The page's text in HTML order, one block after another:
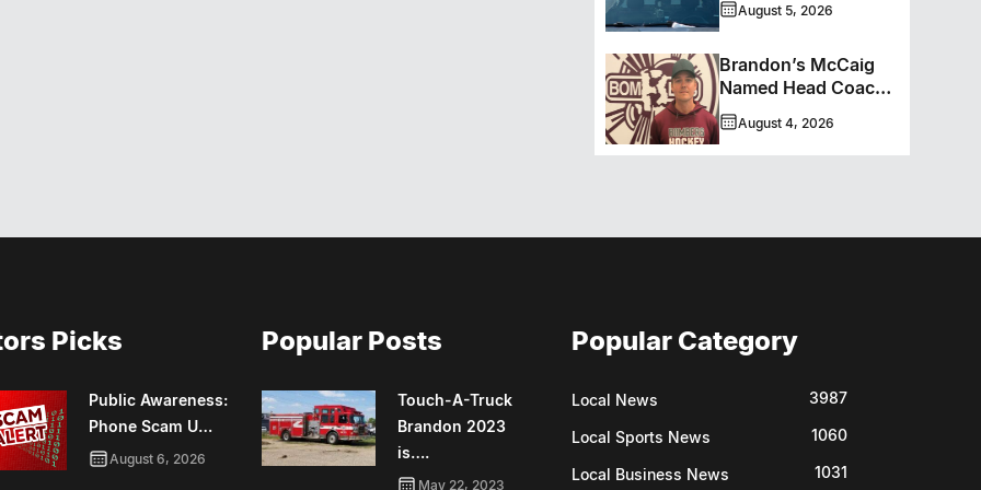
August 5, 2026
Brandon’s McCaig
Named Head Coach
And GM Of Flin Flon
Bombers
August 4, 2026
Picks
Public Awareness:
Phone Scam U…
August 6, 2026
Popular Posts
Touch-A-Truck
Brandon 2023
is….
May 22, 2023
Popular Category
Local News 3987
Local Sports News 1060
Local Business News 1031